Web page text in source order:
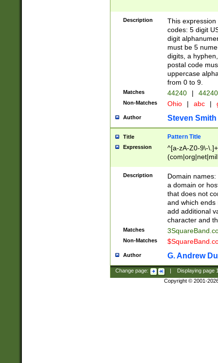
Description
This
codes: 5 digit
digit
must be 5
digits, a
postal code
uppercase
from 0 to 9.
Matches 44240 |
Non-Matches Ohio | abc |
Author Steven Smith
Title Pattern Title
Expression
^[a-zA-Z0-9\-
Description
Domain
a domain or
that does not
and which ends
add additional
character and
Matches
Non-Matches
Author G. Andrew
Change page: Displaying page
Copyright © 2001-